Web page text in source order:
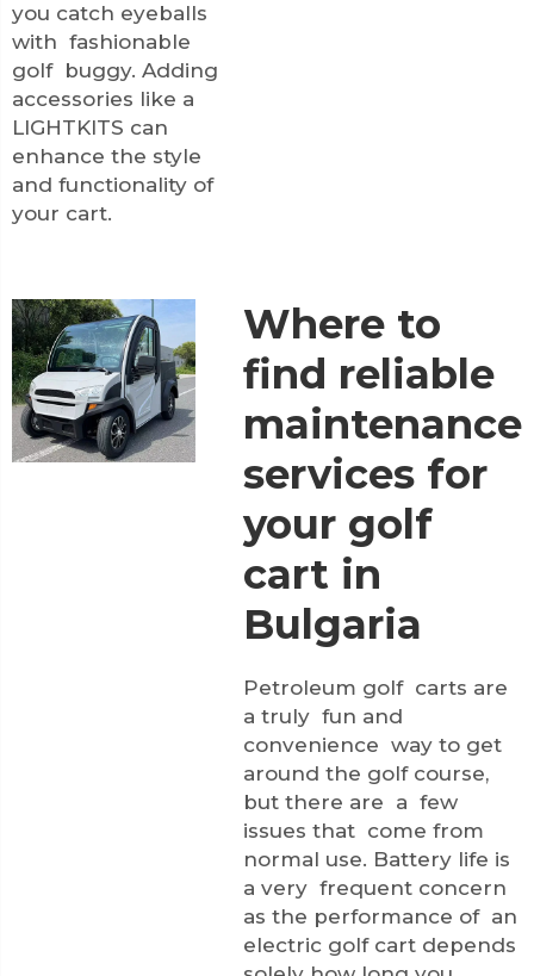
you catch eyeballs
with fashionable
golf buggy. Adding
accessories like a
LIGHTKITS can
enhance the style
and functionality of
your cart.
Where to
find reliable
maintenance
services for
your golf
cart in
Bulgaria
Petroleum golf carts are
a truly fun and
convenience way to get
around the golf course,
but there are a few
issues that come from
normal use. Battery life is
a very frequent concern
as the performance of an
electric golf cart depends